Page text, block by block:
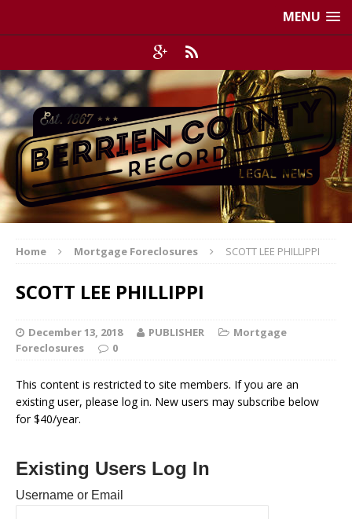
MENU
Home Mortgage Foreclosures SCOTT LEE PHILLIPPI
SCOTT LEE PHILLIPPI
December 13, 2018 PUBLISHER
Mortgage
Foreclosures
0
This content is restricted to site members. If you are an
existing user, please log in. New users may subscribe below
for $40/year.
Existing Users Log In
Username or Email